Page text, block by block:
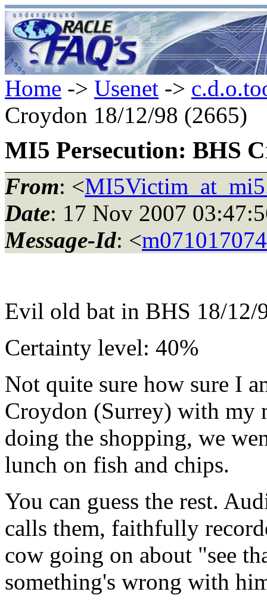
Home -> Usenet ->
Croydon 18/12/98 (2665)
MI5 Persecution: BHS
From: <
Date: 17 Nov 2007
Message-Id: <
Evil old bat in BHS 18/12/
Certainty level: 40%
Not quite sure how sure I
Croydon (Surrey) with my
doing the shopping, we
lunch on fish and chips.
You can guess the rest.
calls them, faithfully
cow going on about "see
something's wrong with